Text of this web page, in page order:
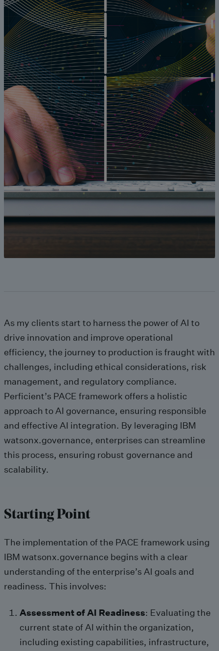
As my clients start to harness the power of AI to
drive innovation and improve operational
efficiency, the journey to production is fraught with
challenges, including ethical considerations, risk
management, and regulatory compliance.
Perficient’s PACE framework offers a holistic
approach to AI governance, ensuring responsible
and effective AI integration. By leveraging IBM
watsonx.governance, enterprises can streamline
this process, ensuring robust governance and
scalability.
Starting Point
The implementation of the PACE framework using
IBM watsonx.governance begins with a clear
understanding of the enterprise’s AI goals and
readiness. This involves:
Assessment of AI Readiness: Evaluating the
current state of AI within the organization,
including existing capabilities, infrastructure,